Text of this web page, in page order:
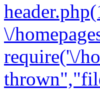
\/
require('\/